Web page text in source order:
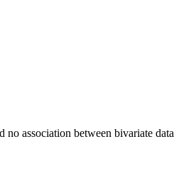
no association between bivariate data